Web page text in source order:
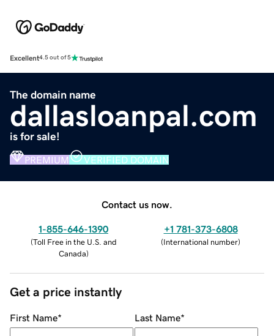
Excellent4.5 out of 5
The domain name
dallasloanpal.com
is for sale!
PREMIUM VERIFIED DOMAIN
Contact us now.
1-855-646-1390
(Toll Free in the U.S. and
Canada)
+1 781-373-6808
(International number)
Get a price instantly
First Name* Last Name*